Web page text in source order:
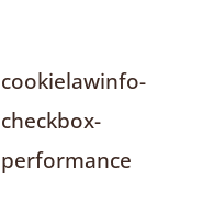
cookielawinfo-
checkbox-
performance